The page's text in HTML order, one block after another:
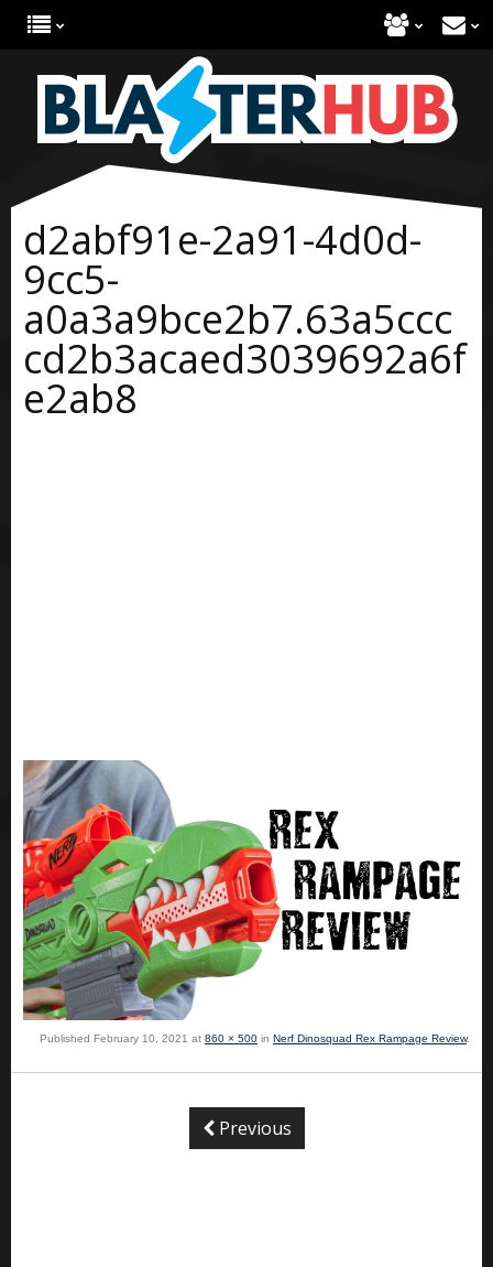
d2abf91e-2a91-4d0d-
9cc5-
a0a3a9bce2b7.63a5ccc
cd2b3acaed3039692a6f
e2ab8
Published February 10, 2021 at 860 × 500 in Nerf Dinosquad Rex Rampage Review.
Previous